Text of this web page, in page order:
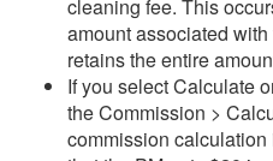
cleaning fee. This
amount associated
retains the entire
If you select Calculate
the Commission >
commission